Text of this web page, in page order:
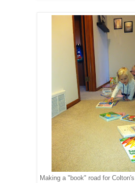
Making a "book" road for